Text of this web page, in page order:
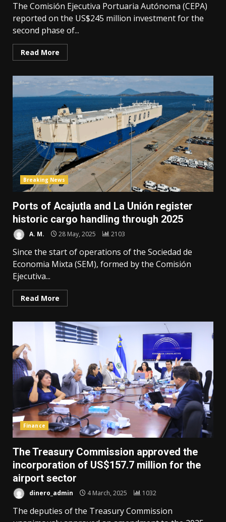
The Comisión Ejecutiva Portuaria Autónoma (CEPA)
reported on the US$245 million investment for the
second phase of...
Read More
Breaking News
Ports of Acajutla and La Unión register
historic cargo handling through 2025
A. M. 28 May, 2025 2103
Since the start of operations of the Sociedad de
Economia Mixta (SEM), formed by the Comisión
Ejecutiva...
Read More
Finance
The Treasury Commission approved the
incorporation of US$157.7 million for the
airport sector
dinero_admin 4 March, 2025 1032
The deputies of the Treasury Commission